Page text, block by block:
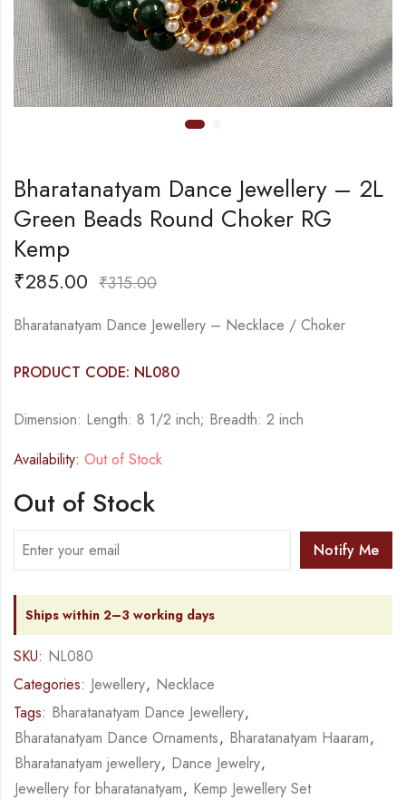
Bharatanatyam Dance Jewellery – 2L
Green Beads Round Choker RG
Kemp
₹285.00 ₹315.00
Bharatanatyam Dance Jewellery – Necklace / Choker
PRODUCT CODE: NL080
Dimension: Length: 8 1/2 inch; Breadth: 2 inch
Availability: Out of Stock
Out of Stock
Notify Me
Ships within 2–3 working days
SKU: NL080
Categories: Jewellery, Necklace
Tags: Bharatanatyam Dance Jewellery,
Bharatanatyam Dance Ornaments, Bharatanatyam Haaram,
Bharatanatyam jewellery, Dance Jewelry,
Jewellery for bharatanatyam, Kemp Jewellery Set